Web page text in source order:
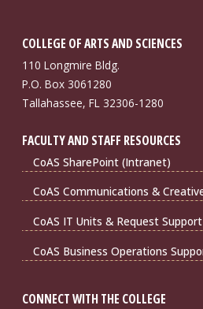
COLLEGE OF ARTS AND SCIENCES
110 Longmire Bldg.
P.O. Box 3061280
Tallahassee, FL 32306-1280
FACULTY AND STAFF RESOURCES
CoAS SharePoint (Intranet)
CoAS Communications &
CoAS IT Units & Request Support
CoAS Business Operations
CONNECT WITH THE COLLEGE